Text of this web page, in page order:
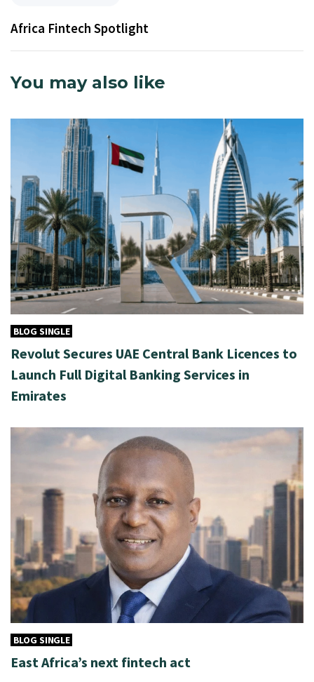
Africa Fintech Spotlight
You may also like
BLOG SINGLE
Revolut Secures UAE Central Bank Licences to
Launch Full Digital Banking Services in
Emirates
BLOG SINGLE
East Africa’s next fintech act